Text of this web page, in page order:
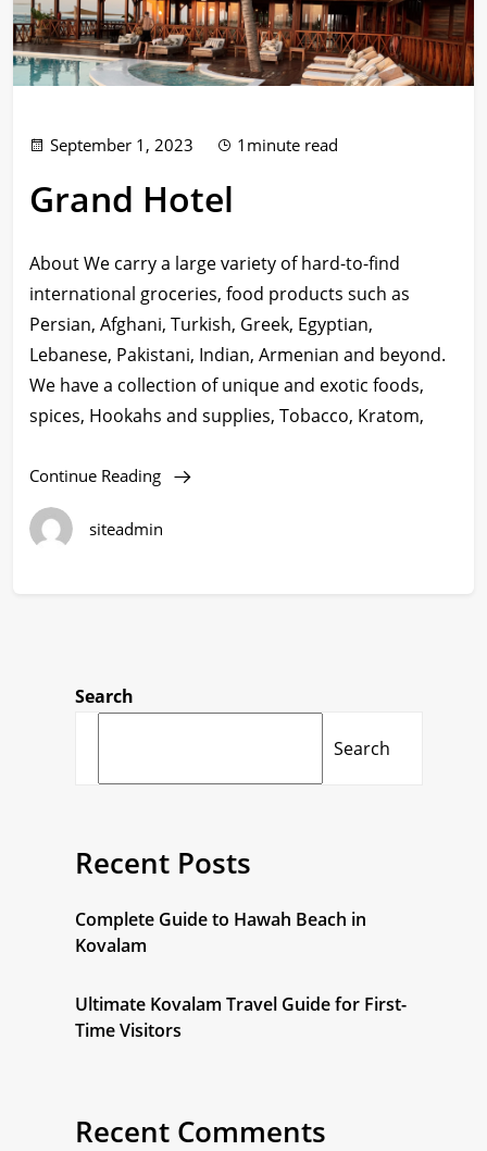
September 1, 2023 1minute read
Grand Hotel
About We carry a large variety of hard-to-find
international groceries, food products such as
Persian, Afghani, Turkish, Greek, Egyptian,
Lebanese, Pakistani, Indian, Armenian and beyond.
We have a collection of unique and exotic foods,
spices, Hookahs and supplies, Tobacco, Kratom,
Continue Reading
siteadmin
Search
Search
Recent Posts
Complete Guide to Hawah Beach in
Kovalam
Ultimate Kovalam Travel Guide for First-
Time Visitors
Recent Comments